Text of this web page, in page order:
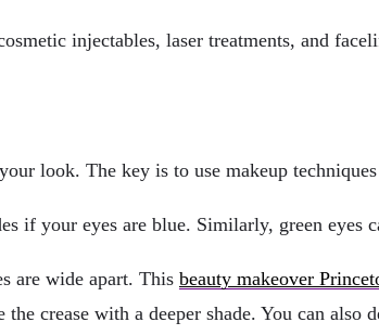
injectables, laser treatments, and
look. The key is to use makeup
if your eyes are blue. Similarly, green eyes
are wide apart. This beauty makeover
crease with a deeper shade. You can